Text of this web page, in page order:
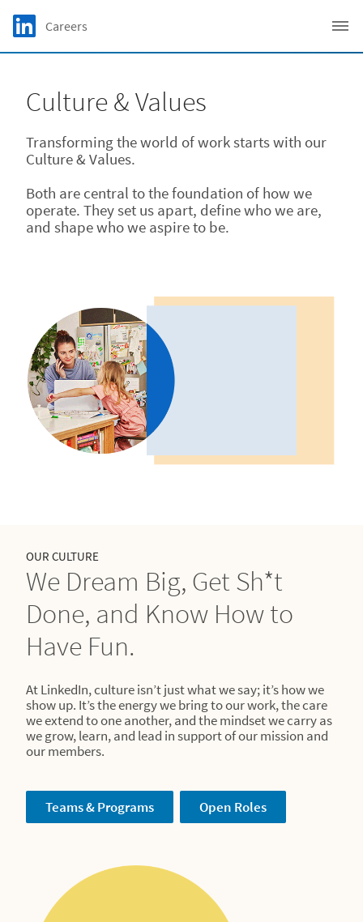
Skip to main content
LinkedIn Logo
Careers
Culture & Values
Transforming the world of work starts with our
Culture & Values.
Both are central to the foundation of how we
operate. They set us apart, define who we are,
and shape who we aspire to be.
OUR CULTURE
We Dream Big, Get Sh*t
Done, and Know How to
Have Fun.
At LinkedIn, culture isn’t just what we say; it’s how we
show up. It’s the energy we bring to our work, the care
we extend to one another, and the mindset we carry as
we grow, learn, and lead in support of our mission and
our members.
Open Roles
Teams & Programs